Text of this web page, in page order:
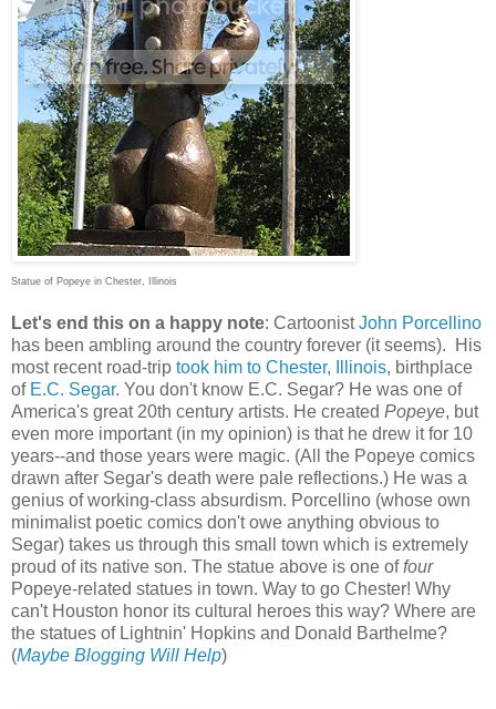
Statue of Popeye in Chester, Illinois
Let's end this on a happy note: CartoonistJohn Porcellino
has been ambling around the country forever (it seems). His
most recent road-trip took him to Chester, Illinois, birthplace
of E.C. Segar. You don't know E.C. Segar? He was one of
America's great 20th century artists. He created Popeye, but
even more important (in my opinion) is that he drew it for 10
years--and those years were magic. (All the Popeye comics
drawn after Segar's death were pale reflections.) He was a
genius of working-class absurdism. Porcellino (whose own
minimalist poetic comics don't owe anything obvious to
Segar) takes us through this small town which is extremely
proud of its native son. The statue above is one offour
Popeye-related statues in town. Way to go Chester! Why
can't Houston honor its cultural heroes this way? Where are
the statues of Lightnin' Hopkins and Donald Barthelme?
(Maybe Blogging Will Help)